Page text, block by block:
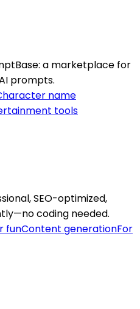
a marketplace for
prompts.
name
tools
SEO-optimized,
coding needed.
funContent generationFor